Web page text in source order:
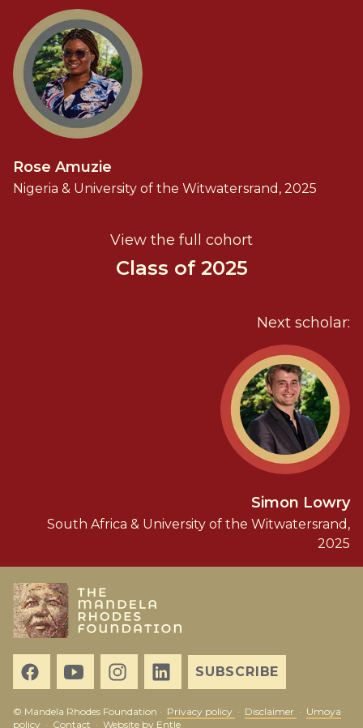
Rose Amuzie
Nigeria & University of the Witwatersrand, 2025
View the full cohort
Class of 2025
Next scholar:
Simon Lowry
South Africa & University of the Witwatersrand,
2025
SUBSCRIBE
© Mandela Rhodes Foundation · Privacy policy · Disclaimer · Umoya
policy · Contact · Website by Entle